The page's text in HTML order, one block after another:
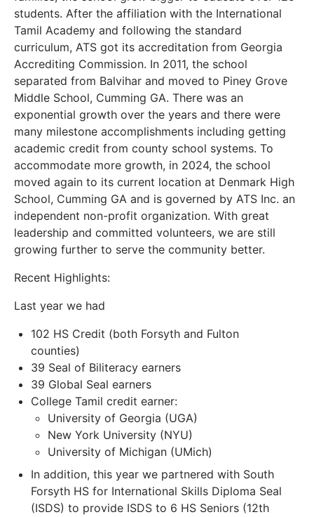
students. After the affiliation with the International
Tamil Academy and following the standard
curriculum, ATS got its accreditation from Georgia
Accrediting Commission. In 2011, the school
separated from Balvihar and moved to Piney Grove
Middle School, Cumming GA. There was an
exponential growth over the years and there were
many milestone accomplishments including getting
academic credit from county school systems. To
accommodate more growth, in 2024, the school
moved again to its current location at Denmark High
School, Cumming GA and is governed by ATS Inc. an
independent non-profit organization. With great
leadership and committed volunteers, we are still
growing further to serve the community better.
Recent Highlights:
Last year we had
102 HS Credit (both Forsyth and Fulton
counties)
39 Seal of Biliteracy earners
39 Global Seal earners
College Tamil credit earner:
University of Georgia (UGA)
New York University (NYU)
University of Michigan (UMich)
In addition, this year we partnered with South
Forsyth HS for International Skills Diploma Seal
(ISDS) to provide ISDS to 6 HS Seniors (12th